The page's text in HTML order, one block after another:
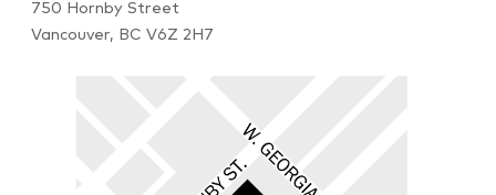
750 Hornby Street
Vancouver, BC V6Z 2H7